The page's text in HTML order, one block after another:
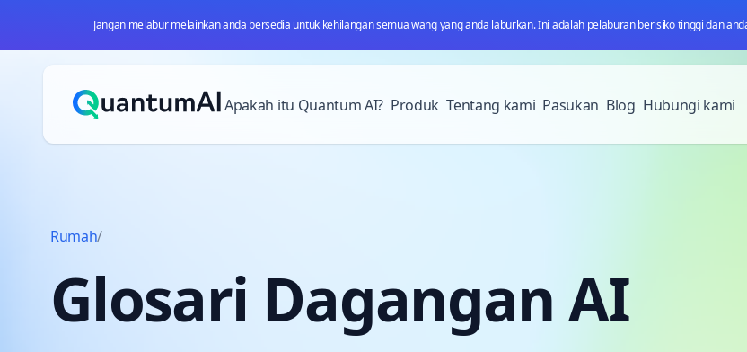
Jangan melabur melainkan anda bersedia untuk kehilangan semua wang yang anda laburkan. Ini adalah pelaburan berisiko tinggi dan
Apakah itu Quantum AI? Produk Tentang kami Pasukan Blog Hubungi kami
Rumah/
Glosari Dagangan AI